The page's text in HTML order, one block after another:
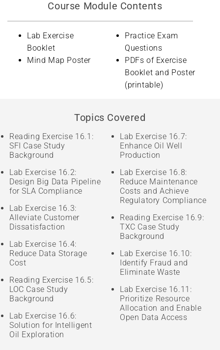
Course Module Contents
Lab Exercise
Booklet
Mind Map Poster
Practice Exam
Questions
PDFs of Exercise
Booklet and Poster
(printable)
Topics Covered
Reading Exercise 16.1:
SFI Case Study
Background
Lab Exercise 16.2:
Design Big Data Pipeline
for SLA Compliance
Lab Exercise 16.3:
Alleviate Customer
Dissatisfaction
Lab Exercise 16.4:
Reduce Data Storage
Cost
Reading Exercise 16.5:
LOC Case Study
Background
Lab Exercise 16.6:
Solution for Intelligent
Oil Exploration
Lab Exercise 16.7:
Enhance Oil Well
Production
Lab Exercise 16.8:
Reduce Maintenance
Costs and Achieve
Regulatory Compliance
Reading Exercise 16.9:
TXC Case Study
Background
Lab Exercise 16.10:
Identify Fraud and
Eliminate Waste
Lab Exercise 16.11:
Prioritize Resource
Allocation and Enable
Open Data Access